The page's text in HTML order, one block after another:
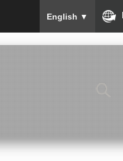
English ▼